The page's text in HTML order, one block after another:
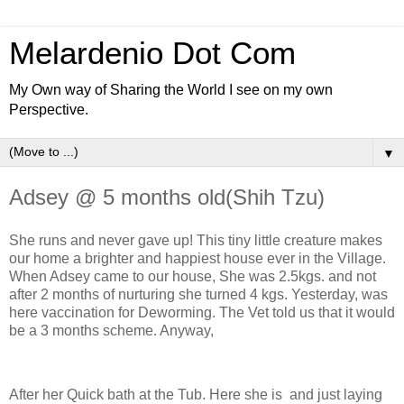
Melardenio Dot Com
My Own way of Sharing the World I see on my own
Perspective.
▼
Adsey @ 5 months old(Shih Tzu)
She runs and never gave up! This tiny little creature makes
our home a brighter and happiest house ever in the Village.
When Adsey came to our house, She was 2.5kgs. and not
after 2 months of nurturing she turned 4 kgs. Yesterday, was
here vaccination for Deworming. The Vet told us that it would
be a 3 months scheme. Anyway,
After her Quick bath at the Tub. Here she is and just laying